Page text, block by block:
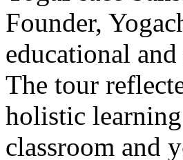
Founder,
educational
The tour
holistic
classroom and